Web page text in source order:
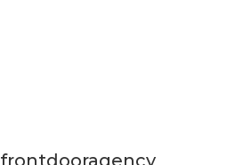
frontdooragency